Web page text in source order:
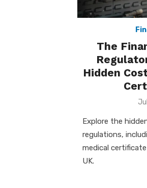
The
Hidden
Explore the
regulations,
medical
UK.